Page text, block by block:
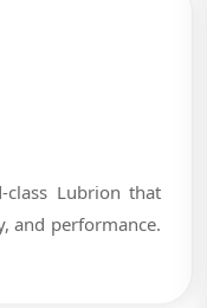
Lubrion that
and performance.